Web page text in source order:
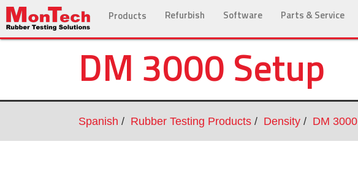
Products Refurbish Software Parts & Service
DM 3000 Setup
Spanish Rubber Testing Products Density DM 3000